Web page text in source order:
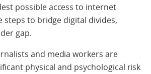
possible access to internet
steps to bridge digital divides,
gap.
and media workers are
physical and psychological risk